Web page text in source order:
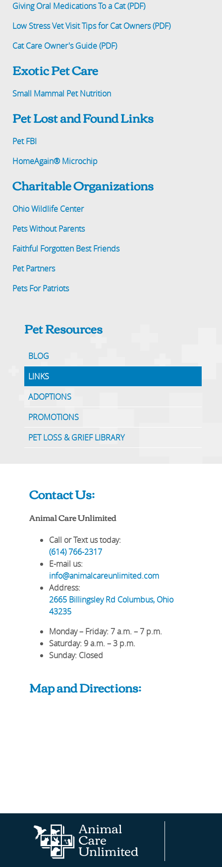
Giving Oral Medications To a Cat (PDF)
Low Stress Vet Visit Tips for Cat Owners (PDF)
Cat Care Owner's Guide (PDF)
Exotic Pet Care
Small Mammal Pet Nutrition
Pet Lost and Found Links
Pet FBI
HomeAgain® Microchip
Charitable Organizations
Ohio Wildlife Center
Pets Without Parents
Faithful Forgotten Best Friends
Pet Partners
Pets For Patriots
Pet Resources
BLOG
LINKS
ADOPTIONS
PROMOTIONS
PET LOSS & GRIEF LIBRARY
Contact Us:
Animal Care Unlimited
Call or Text us today:
(614) 766-2317
E-mail us:
info@animalcareunlimited.com
Address:
2665 Billingsley Rd Columbus, Ohio
43235
Monday – Friday: 7 a.m. – 7 p.m.
Saturday: 9 a.m. – 3 p.m.
Sunday: Closed
Map and Directions:
Homepage